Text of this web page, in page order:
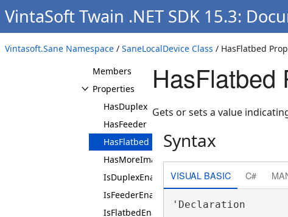
VintaSoft Twain .NET SDK 15.3:
Vintasoft.Sane Namespace / SaneLocalDevice Class / HasFlatbed
SaneIntRange
SaneLocalDevice
Overview
Members
Properties
HasDuplex
HasFeeder
HasFlatbed
HasMoreImagesToScan
IsDuplexEnabled
IsFeederEnabled
IsFlatbedEnabled
HasFlatbed
Gets or sets a value
Syntax
VISUAL BASIC C#
'Declaration